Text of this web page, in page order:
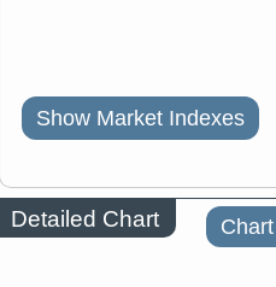
Show Market Indexes
Detailed Chart